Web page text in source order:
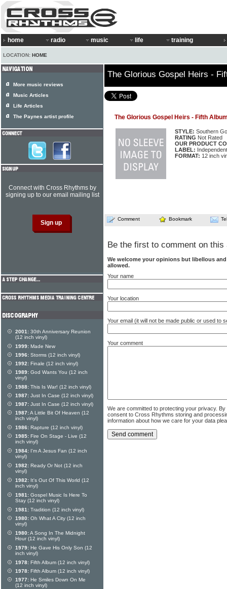
home radio music life training
LOCATION: HOME
The Glorious Gospel Heirs -
The Glorious Gospel Heirs - Fifth
STYLE: Southern
RATING Not Rated
OUR PRODUCT
LABEL: Independent
FORMAT: 12 inch
Comment Bookmark
Be the first to comment on this
We welcome your opinions but libellous
allowed.
Your name
Your location
Your email (it will not be made public or used to
Your comment
We are committed to protecting your privacy.
consent to Cross Rhythms storing and
information about how we care for your data
More music reviews
Music Articles
Life Articles
The Paynes artist profile
Connect with Cross Rhythms by
signing up to our email mailing list
2001: 30th Anniversary Reunion
(12 inch vinyl)
1999: Made New
1996: Storms (12 inch vinyl)
1992: Finale (12 inch vinyl)
1989: God Wants You (12 inch
vinyl)
1988: This Is War! (12 inch vinyl)
1987: Just In Case (12 inch vinyl)
1987: Just In Case (12 inch vinyl)
1987:A Little Bit Of Heaven (12
inch vinyl)
1986: Rapture (12 inch vinyl)
1985: Fire On Stage - Live (12
inch vinyl)
1984: I'm A Jesus Fan (12 inch
vinyl)
1982: Ready Or Not (12 inch
vinyl)
1982: It's Out Of This World (12
inch vinyl)
1981: Gospel Music Is Here To
Stay (12 inch vinyl)
1981: Tradition (12 inch vinyl)
1980: Oh What A City (12 inch
vinyl)
1980:A Song In The Midnight
Hour (12 inch vinyl)
1979: He Gave His Only Son (12
inch vinyl)
1978: Fifth Album (12 inch vinyl)
1978: Fifth Album (12 inch vinyl)
1977: He Smiles Down On Me
(12 inch vinyl)